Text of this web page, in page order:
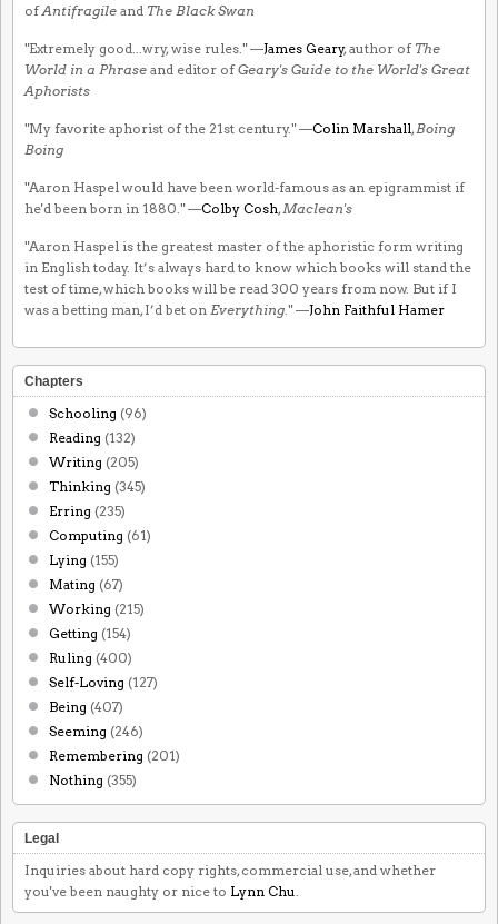
ofAntifragile and The Black Swan
"Extremely good...wry, wise rules." —James Geary, author of The
World in a Phrase and editor ofGeary's Guide to the World's Great
Aphorists
"My favorite aphorist of the 21st century." —Colin Marshall, Boing
Boing
"Aaron Haspel would have been world-famous as an epigrammist if
he'd been born in 1880." —Colby Cosh, Maclean's
"Aaron Haspel is the greatest master of the aphoristic form writing
in English today. It’s always hard to know which books will stand the
test of time, which books will be read 300 years from now. But if I
was a betting man, I’d bet on Everything ." —John Faithful Hamer
Chapters
Schooling (96)
Reading (132)
Writing (205)
Thinking (345)
Erring (235)
Computing (61)
Lying (155)
Mating (67)
Working (215)
Getting (154)
Ruling (400)
Self-Loving (127)
Being (407)
Seeming (246)
Remembering (201)
Nothing (355)
Legal
Inquiries about hard copy rights, commercial use, and whether
you've been naughty or nice to Lynn Chu